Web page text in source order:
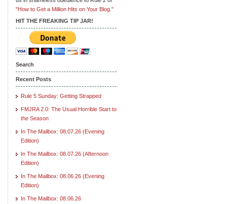
"How to Get a Million Hits on Your Blog."
HIT THE FREAKING TIP JAR!
Search
Recent Posts
Rule 5 Sunday: Getting Strapped
FMJRA 2.0: The Usual Horrible Start to
the Season
In The Mailbox: 08.07.26 (Evening
Edition)
In The Mailbox: 08.07.26 (Afternoon
Edition)
In The Mailbox: 08.06.26 (Evening
Edition)
In The Mailbox: 08.06.26